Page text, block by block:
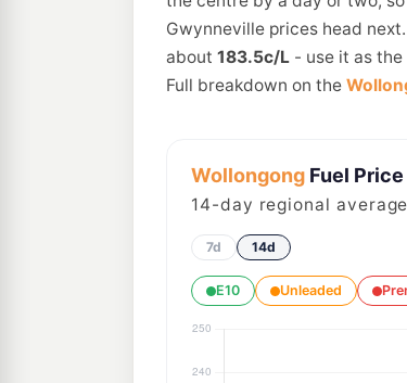
Gwynneville prices head
about 183.5c/L - use it as
Full breakdown on the
Wollongong Fuel
14-day regional average
7d 14d
E10 Unleaded